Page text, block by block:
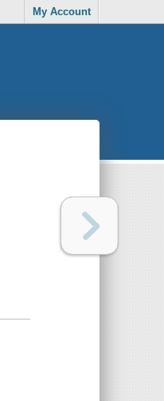
My Account